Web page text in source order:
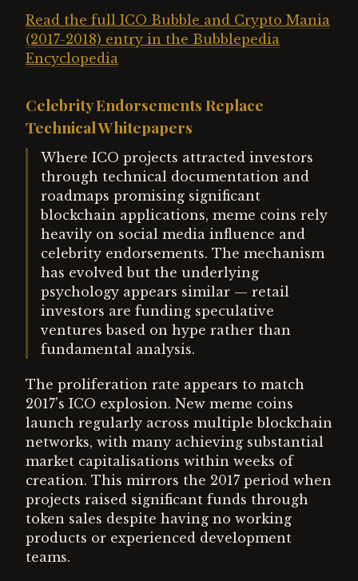
Read the full ICO Bubble and Crypto Mania
(2017-2018) entry in the Bubblepedia
Encyclopedia
Celebrity Endorsements Replace
Technical Whitepapers
Where ICO projects attracted investors
through technical documentation and
roadmaps promising significant
blockchain applications, meme coins rely
heavily on social media influence and
celebrity endorsements. The mechanism
has evolved but the underlying
psychology appears similar — retail
investors are funding speculative
ventures based on hype rather than
fundamental analysis.
The proliferation rate appears to match
2017's ICO explosion. New meme coins
launch regularly across multiple blockchain
networks, with many achieving substantial
market capitalisations within weeks of
creation. This mirrors the 2017 period when
projects raised significant funds through
token sales despite having no working
products or experienced development
teams.